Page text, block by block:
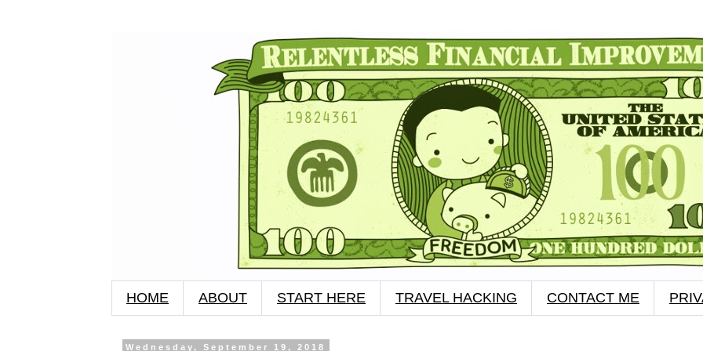
HOME ABOUT START HERE TRAVEL HACKING CONTACT ME
Wednesday, September 19, 2018